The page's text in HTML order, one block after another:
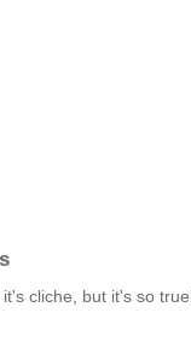
cliche, but it's so